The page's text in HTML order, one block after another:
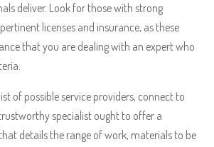
deliver. Look for those with strong
licenses and insurance, as these
that you are dealing with an expert who
of possible service providers, connect to
specialist ought to offer a
details the range of work, materials to be